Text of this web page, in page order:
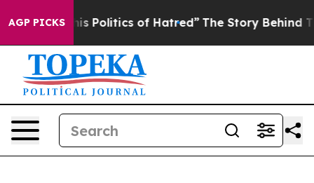
AGP PICKS
Politics of Hatred” The Story Behind Trump’s